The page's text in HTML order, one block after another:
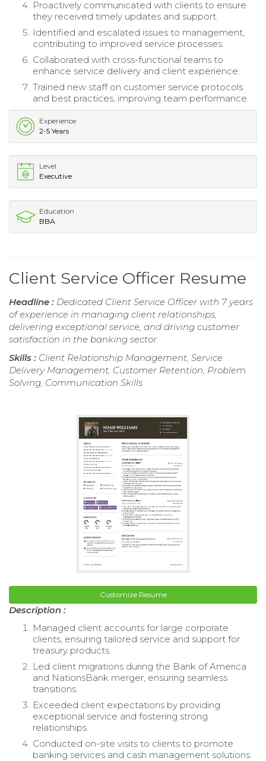
Proactively communicated with clients to ensure
they received timely updates and support.
Identified and escalated issues to management,
contributing to improved service processes.
Collaborated with cross-functional teams to
enhance service delivery and client experience.
Trained new staff on customer service protocols
and best practices, improving team performance.
Experience
2-5 Years
Level
Executive
Education
BBA
Client Service Officer Resume
Headline : Dedicated Client Service Officer with 7 years
of experience in managing client relationships,
delivering exceptional service, and driving customer
satisfaction in the banking sector.
Skills : Client Relationship Management, Service
Delivery Management, Customer Retention, Problem
Solving, Communication Skills
Customize Resume
Description :
Managed client accounts for large corporate
clients, ensuring tailored service and support for
treasury products.
Led client migrations during the Bank of America
and NationsBank merger, ensuring seamless
transitions.
Exceeded client expectations by providing
exceptional service and fostering strong
relationships.
Conducted on-site visits to clients to promote
banking services and cash management solutions.